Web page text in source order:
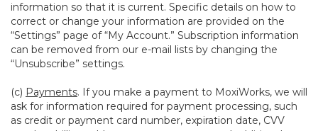
information so that it is current. Specific details on how to
correct or change your information are provided on the
“Settings” page of “My Account.” Subscription information
can be removed from our e-mail lists by changing the
“Unsubscribe” settings.
(c) Payments. If you make a payment to MoxiWorks, we will
ask for information required for payment processing, such
as credit or payment card number, expiration date, CVV